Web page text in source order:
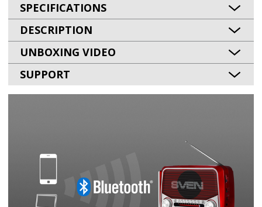
SPECIFICATIONS
DESCRIPTION
UNBOXING VIDEO
SUPPORT